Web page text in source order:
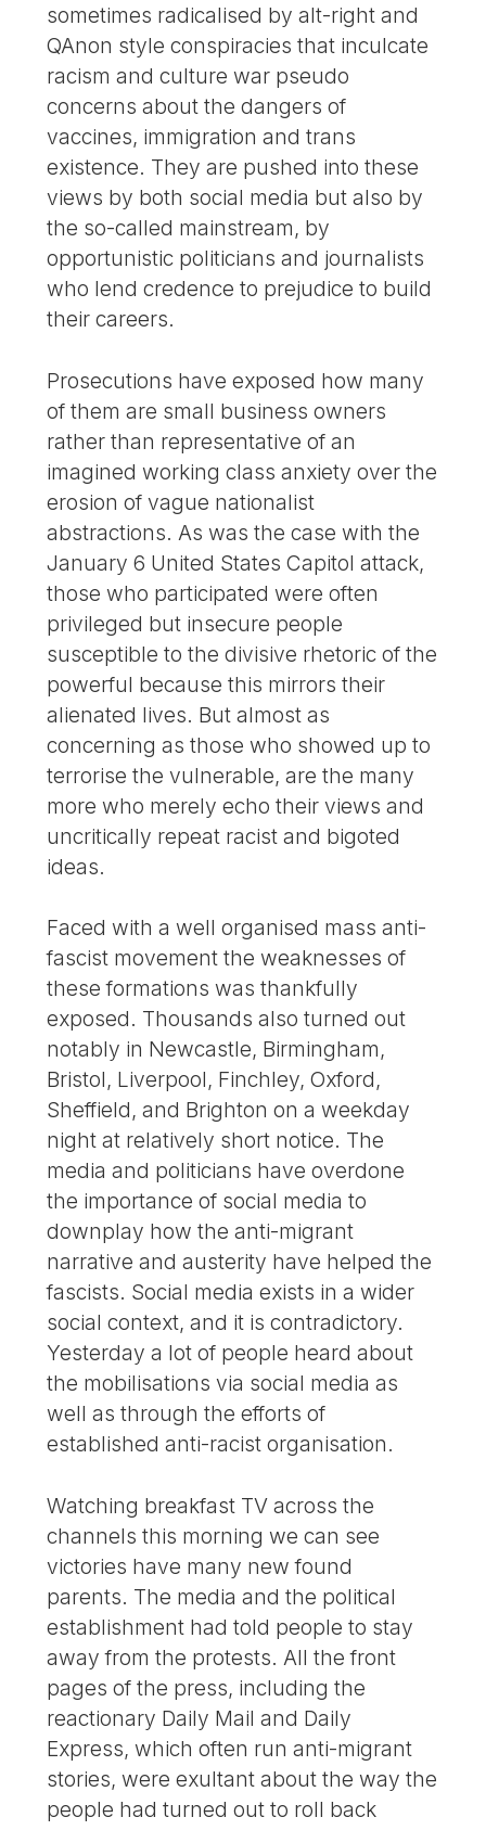
sometimes radicalised by alt-right and
QAnon style conspiracies that inculcate
racism and culture war pseudo
concerns about the dangers of
vaccines, immigration and trans
existence. They are pushed into these
views by both social media but also by
the so-called mainstream, by
opportunistic politicians and journalists
who lend credence to prejudice to build
their careers.
Prosecutions have exposed how many
of them are small business owners
rather than representative of an
imagined working class anxiety over the
erosion of vague nationalist
abstractions. As was the case with the
January 6 United States Capitol attack,
those who participated were often
privileged but insecure people
susceptible to the divisive rhetoric of the
powerful because this mirrors their
alienated lives. But almost as
concerning as those who showed up to
terrorise the vulnerable, are the many
more who merely echo their views and
uncritically repeat racist and bigoted
ideas.
Faced with a well organised mass anti-
fascist movement the weaknesses of
these formations was thankfully
exposed. Thousands also turned out
notably in Newcastle, Birmingham,
Bristol, Liverpool, Finchley, Oxford,
Sheffield, and Brighton on a weekday
night at relatively short notice. The
media and politicians have overdone
the importance of social media to
downplay how the anti-migrant
narrative and austerity have helped the
fascists. Social media exists in a wider
social context, and it is contradictory.
Yesterday a lot of people heard about
the mobilisations via social media as
well as through the efforts of
established anti-racist organisation.
Watching breakfast TV across the
channels this morning we can see
victories have many new found
parents. The media and the political
establishment had told people to stay
away from the protests. All the front
pages of the press, including the
reactionary Daily Mail and Daily
Express, which often run anti-migrant
stories, were exultant about the way the
people had turned out to roll back